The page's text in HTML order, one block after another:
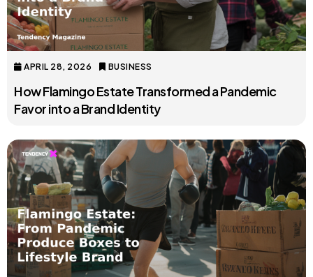
APRIL 28, 2026 BUSINESS
How Flamingo Estate Transformed a Pandemic
Favor into a Brand Identity